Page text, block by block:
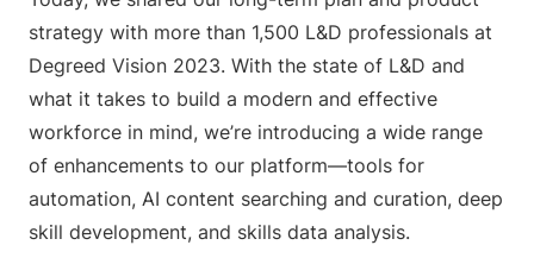
strategy with more than 1,500 L&D professionals at
Degreed Vision 2023. With the state of L&D and
what it takes to build a modern and effective
workforce in mind, we’re introducing a wide range
of enhancements to our platform—tools for
automation, AI content searching and curation, deep
skill development, and skills data analysis.